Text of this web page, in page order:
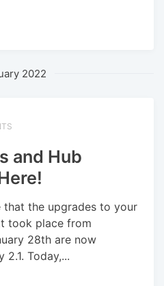
2022
and Hub
that the upgrades to your
took place from
28th are now
Today,...